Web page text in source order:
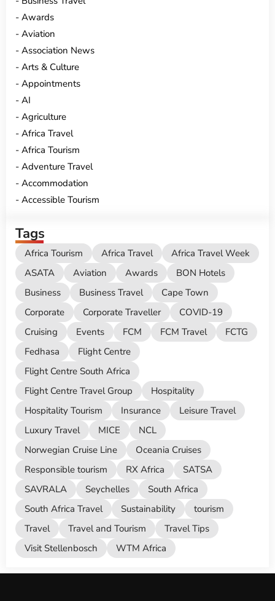
Awards
Aviation
Association News
Arts & Culture
Appointments
AI
Agriculture
Africa Travel
Africa Tourism
Adventure Travel
Accommodation
Accessible Tourism
Tags
Africa Tourism Africa Travel
Africa Travel Week
ASATA
Aviation Awards
BON Hotels
Business
Business Travel
Cape Town
Corporate
Corporate Traveller
COVID-19
Cruising
Events FCM FCM Travel
FCTG
Fedhasa
Flight Centre
Flight Centre South Africa
Flight Centre Travel Group
Hospitality
Hospitality Tourism
Insurance
Leisure Travel
Luxury Travel
MICE
NCL
Norwegian Cruise Line
Oceania Cruises
Responsible tourism
RX Africa
SATSA
SAVRALA
Seychelles
South Africa
South Africa Travel
Sustainability
tourism
Travel
Travel and Tourism
Travel Tips
Visit Stellenbosch
WTM Africa